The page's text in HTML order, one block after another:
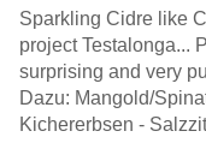
Sparkling Cidre like
project Testalonga...
surprising and very
Dazu: Mangold/
Kichererbsen -